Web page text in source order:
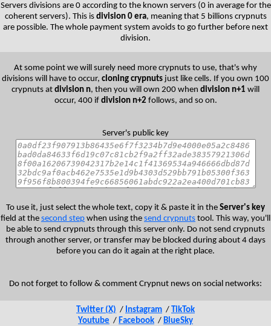
Servers divisions are 0 according to the known servers (0 in average for the
coherent servers). This is division 0 era, meaning that 5 billions crypnuts
are possible. The whole payment system avoids to go further before next
division.
At some point we will surely need more crypnuts to use, that's why
divisions will have to occur, cloning crypnuts just like cells. If you own 100
crypnuts at division n, then you will own 200 when division n+1 will
occur, 400 if division n+2 follows, and so on.
Server's public key
To use it, just select the whole text, copy it & paste it in the Server's key
field at the second step when using the send crypnuts tool. This way, you'll
be able to send crypnuts through this server only. Do not send crypnuts
through another server, or transfer may be blocked during about 4 days
before you can do it again at the right place.
Do not forget to follow & comment Crypnut news on social networks:
Twitter (X) / Instagram / TikTok
Youtube / Facebook / BlueSky